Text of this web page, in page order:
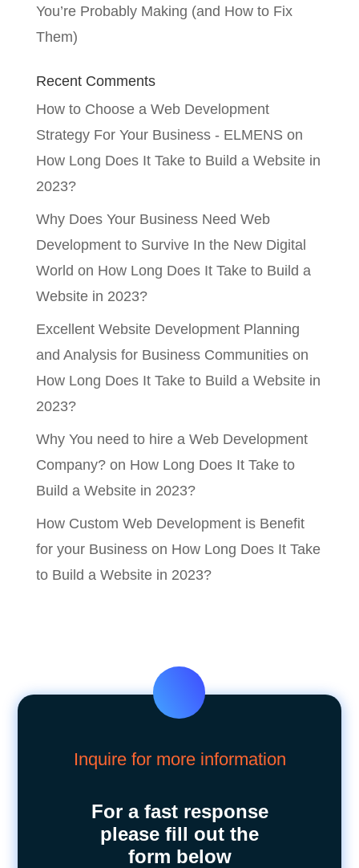
You’re Probably Making (and How to Fix
Them)
Recent Comments
How to Choose a Web Development
Strategy For Your Business - ELMENS on
How Long Does It Take to Build a Website in
2023?
Why Does Your Business Need Web
Development to Survive In the New Digital
World on How Long Does It Take to Build a
Website in 2023?
Excellent Website Development Planning
and Analysis for Business Communitieson
How Long Does It Take to Build a Website in
2023?
Why You need to hire a Web Development
Company?on How Long Does It Take to
Build a Website in 2023?
How Custom Web Development is Benefit
for your Businesson How Long Does It Take
to Build a Website in 2023?
Inquire for more information
For a fast response
please fill out the
form below